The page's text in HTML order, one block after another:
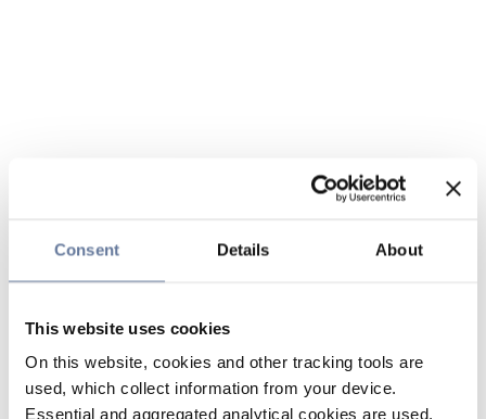
Consent Details About
This website uses cookies
On this website, cookies and other tracking tools are
used, which collect information from your device.
Essential and aggregated analytical cookies are used,